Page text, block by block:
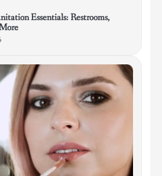
Essentials: Restrooms,